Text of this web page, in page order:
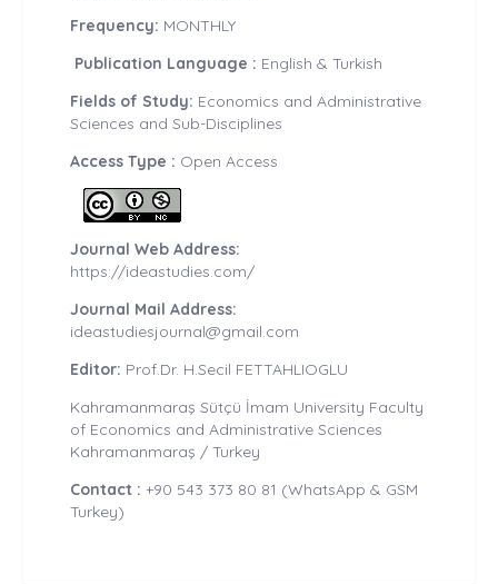
Frequency: MONTHLY
Publication Language : English & Turkish
Fields of Study: Economics and Administrative
Sciences and Sub-Disciplines
Access Type : Open Access
Journal Web Address:
https://ideastudies.com/
Journal Mail Address:
ideastudiesjournal@gmail.com
Editor: Prof.Dr. H.Secil FETTAHLIOGLU
Kahramanmaraş Sütçü İmam University Faculty
of Economics and Administrative Sciences
Kahramanmaraş / Turkey
Contact : +90 543 373 80 81 (WhatsApp & GSM
Turkey)